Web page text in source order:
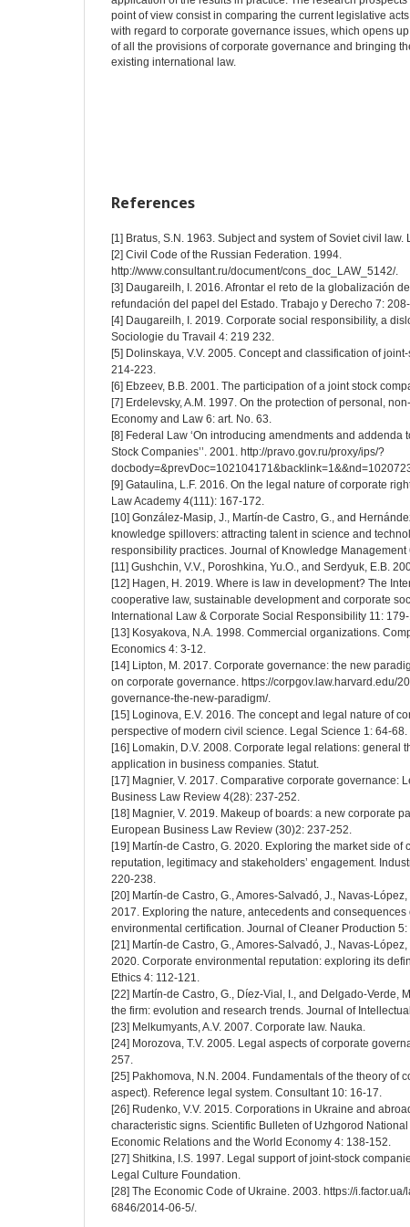
point of view consist in comparing the current legislative
with regard to corporate governance issues, which opens
of all the provisions of corporate governance and bringing
existing international law.
References
[1] Bratus, S.N. 1963. Subject and system of Soviet civil law.
[2] Civil Code of the Russian Federation. 1994.
http://www.consultant.ru/document/cons_doc_LAW_5142/.
[3] Daugareilh, I. 2016. Afrontar el reto de la globalización
refundación del papel del Estado. Trabajo y Derecho 7:
[4] Daugareilh, I. 2019. Corporate social responsibility, a
Sociologie du Travail 4: 219 232.
[5] Dolinskaya, V.V. 2005. Concept and classification of
214-223.
[6] Ebzeev, B.B. 2001. The participation of a joint stock
[7] Erdelevsky, A.M. 1997. On the protection of personal,
Economy and Law 6: art. No. 63.
[8] Federal Law ‘On introducing amendments and addenda
Stock Companies’’. 2001. http://pravo.gov.ru/proxy/ips/?
[9] Gataulina, L.F. 2016. On the legal nature of corporate
Law Academy 4(111): 167-172.
[10] González-Masip, J., Martín-de Castro, G., and
knowledge spillovers: attracting talent in science and
responsibility practices. Journal of Knowledge Management
[11] Gushchin, V.V., Poroshkina, Yu.O., and Serdyuk, E.B.
[12] Hagen, H. 2019. Where is law in development? The
cooperative law, sustainable development and corporate
International Law & Corporate Social Responsibility 11:
[13] Kosyakova, N.A. 1998. Commercial organizations.
Economics 4: 3-12.
[14] Lipton, M. 2017. Corporate governance: the new
on corporate governance. https://corpgov.law.harvard.edu/
governance-the-new-paradigm/.
[15] Loginova, E.V. 2016. The concept and legal nature of
perspective of modern civil science. Legal Science 1: 64-68.
[16] Lomakin, D.V. 2008. Corporate legal relations: general
application in business companies. Statut.
[17] Magnier, V. 2017. Comparative corporate governance:
Business Law Review 4(28): 237-252.
[18] Magnier, V. 2019. Makeup of boards: a new corporate
European Business Law Review (30)2: 237-252.
[19] Martín-de Castro, G. 2020. Exploring the market side of
reputation, legitimacy and stakeholders’ engagement.
220-238.
[20] Martín-de Castro, G., Amores-Salvadó, J., Navas-
2017. Exploring the nature, antecedents and consequences
environmental certification. Journal of Cleaner Production
[21] Martín-de Castro, G., Amores-Salvadó, J., Navas-
2020. Corporate environmental reputation: exploring its
Ethics 4: 112-121.
[22] Martín-de Castro, G., Díez-Vial, I., and Delgado-Verde,
the firm: evolution and research trends. Journal of
[23] Melkumyants, A.V. 2007. Corporate law. Nauka.
[24] Morozova, T.V. 2005. Legal aspects of corporate
257.
[25] Pakhomova, N.N. 2004. Fundamentals of the theory of
aspect). Reference legal system. Consultant 10: 16-17.
[26] Rudenko, V.V. 2015. Corporations in Ukraine and
characteristic signs. Scientific Bulleten of Uzhgorod
Economic Relations and the World Economy 4: 138-152.
[27] Shitkina, I.S. 1997. Legal support of joint-stock
Legal Culture Foundation.
[28] The Economic Code of Ukraine. 2003. https://
6846/2014-06-5/.